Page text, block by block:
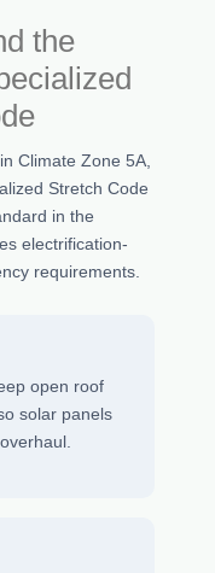
the
Climate Zone 5A,
Stretch Code
in the
electrification-
requirements.
open roof
solar panels